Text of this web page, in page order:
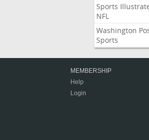
Sports
NFL
Washington
Sports
MEMBERSHIP
Help
Login